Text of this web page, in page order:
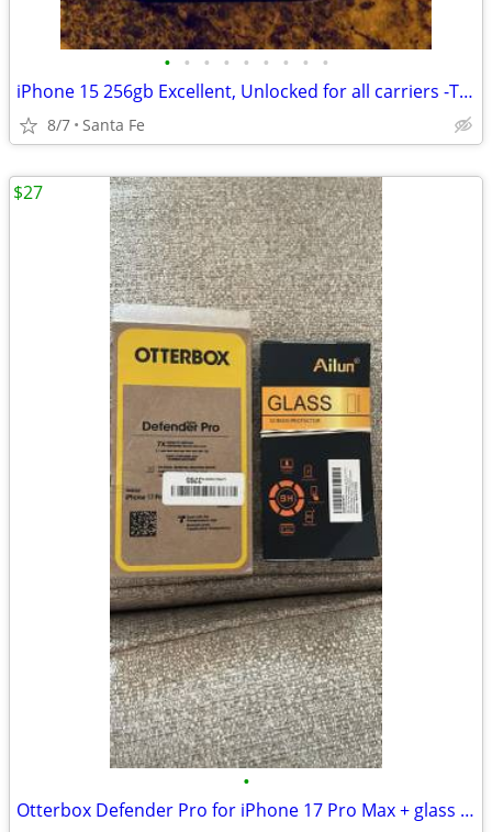
• • • • • • • • •
iPhone 15 256gb Excellent, Unlocked for all carriers -TMobile, Verizon
8/7 Santa Fe
•
Otterbox Defender Pro for iPhone 17 Pro Max + glass screen protectors
$27